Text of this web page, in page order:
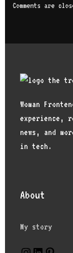
Comments are
Woman
experience,
news, and
in tech.
About
My story